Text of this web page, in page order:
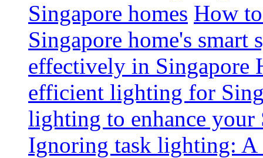
Singapore homes How
Singapore home's smart
effectively in Singapore
efficient lighting for
lighting to enhance your
Ignoring task lighting: